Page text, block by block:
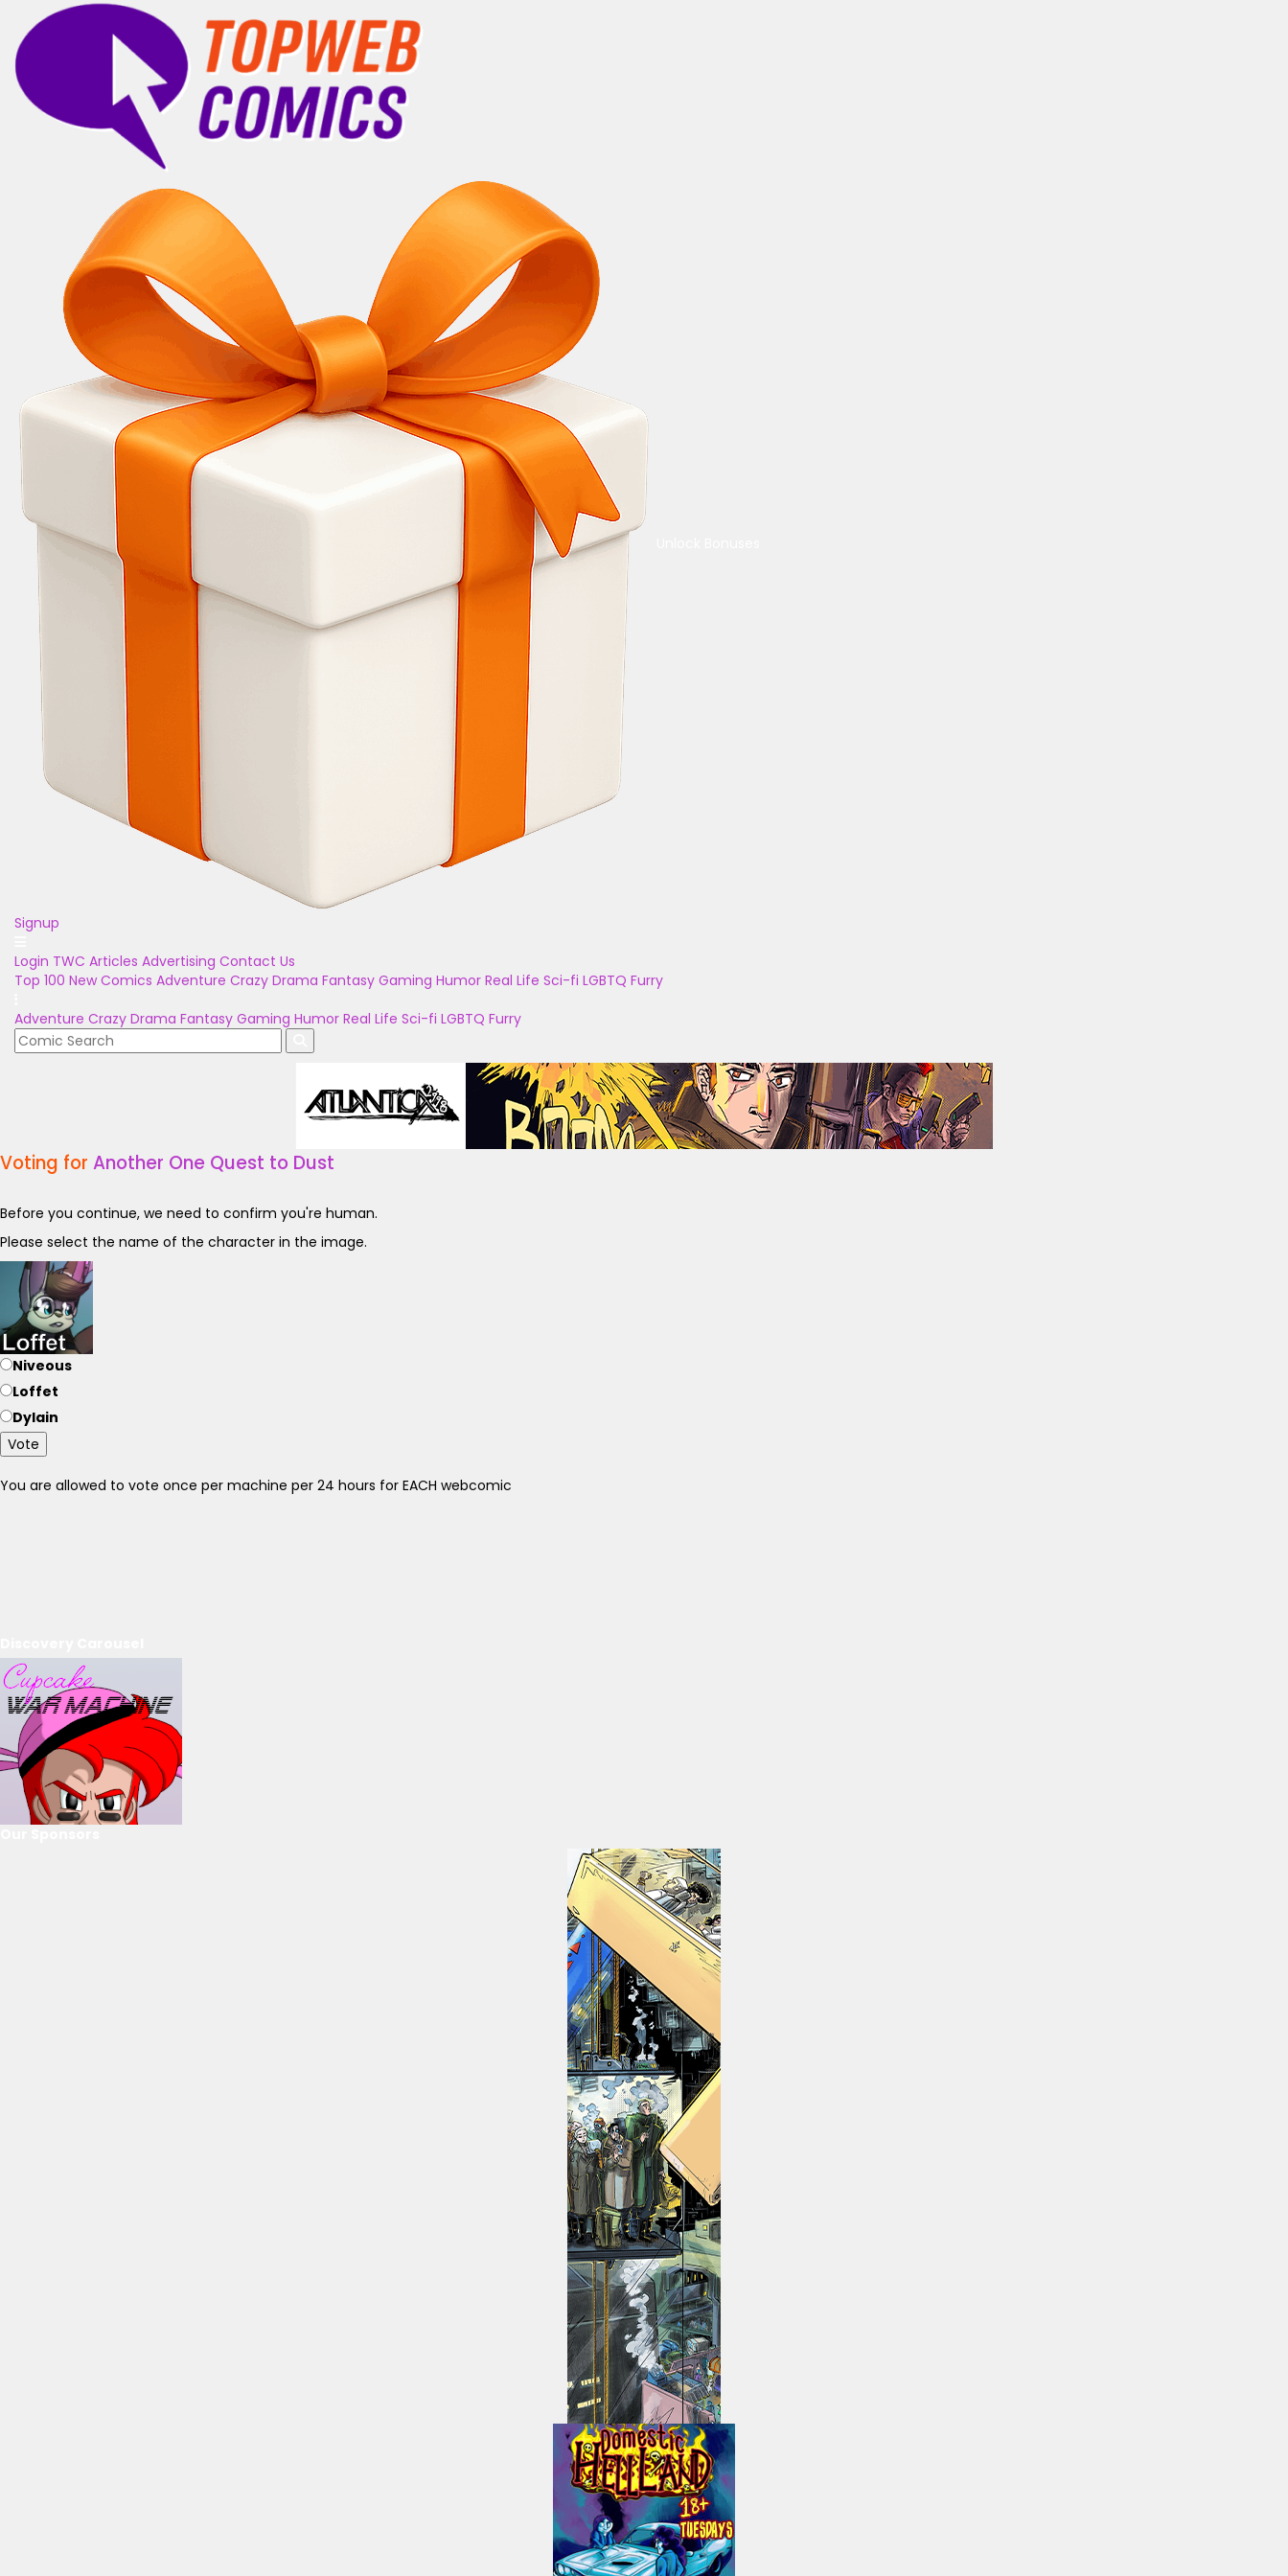
Signup
Login TWC Articles Advertising Contact Us
Top 100 New Comics Adventure Crazy Drama Fantasy Gaming Humor Real Life Sci-fi LGBTQ Furry
Adventure Crazy Drama Fantasy Gaming Humor Real Life Sci-fi LGBTQ Furry
Voting for Another One Quest to Dust
Before you continue, we need to confirm you're human.
Please select the name of the character in the image.
Niveous
Loffet
Dylain
Vote
You are allowed to vote once per machine per 24 hours for EACH webcomic